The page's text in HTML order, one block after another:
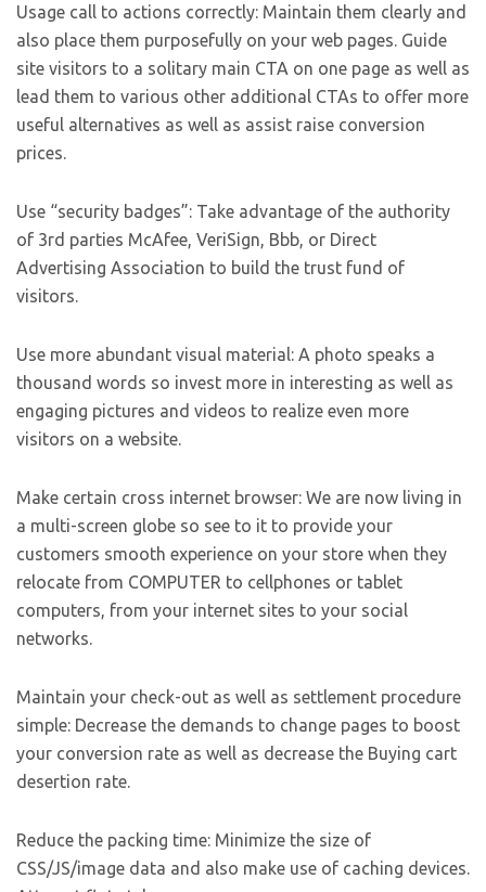
Usage call to actions correctly: Maintain them clearly and
also place them purposefully on your web pages. Guide
site visitors to a solitary main CTA on one page as well as
lead them to various other additional CTAs to offer more
useful alternatives as well as assist raise conversion
prices.
Use “security badges”: Take advantage of the authority
of 3rd parties McAfee, VeriSign, Bbb, or Direct
Advertising Association to build the trust fund of
visitors.
Use more abundant visual material: A photo speaks a
thousand words so invest more in interesting as well as
engaging pictures and videos to realize even more
visitors on a website.
Make certain cross internet browser: We are now living in
a multi-screen globe so see to it to provide your
customers smooth experience on your store when they
relocate from COMPUTER to cellphones or tablet
computers, from your internet sites to your social
networks.
Maintain your check-out as well as settlement procedure
simple: Decrease the demands to change pages to boost
your conversion rate as well as decrease the Buying cart
desertion rate.
Reduce the packing time: Minimize the size of
CSS/JS/image data and also make use of caching devices.